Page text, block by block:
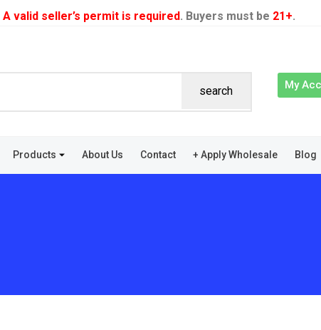
A valid seller’s permit is required. Buyers must be 21+.
search My
Products About Us Contact + Apply Wholesale Blog